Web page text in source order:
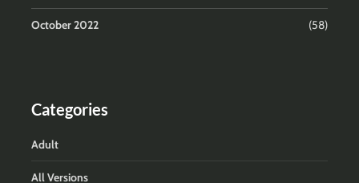
October 2022 (58)
Categories
Adult
All Versions